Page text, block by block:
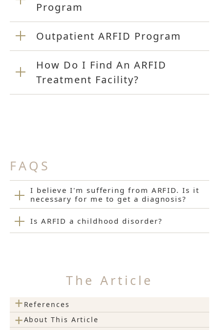
Program
Outpatient ARFID Program
How Do I Find An ARFID
Treatment Facility?
FAQS
I believe I'm suffering from ARFID. Is it
necessary for me to get a diagnosis?
Is ARFID a childhood disorder?
The Article
+ References
+About This Article